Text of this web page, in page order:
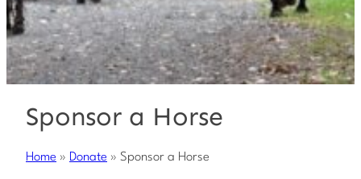
Sponsor a Horse
Home » Donate » Sponsor a Horse